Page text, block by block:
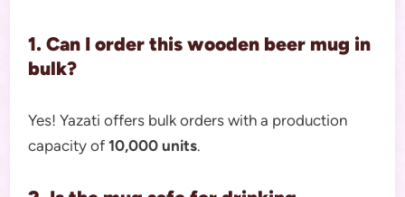
1. Can I order this wooden beer mug in
bulk?
Yes! Yazati offers bulk orders with a production
capacity of10,000 units.